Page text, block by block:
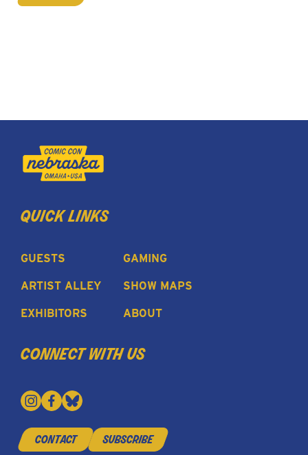
quick links
GUESTS
ARTIST ALLEY
EXHIBITORS
GAMING
SHOW MAPS
ABOUT
connect with us
contact subscribe